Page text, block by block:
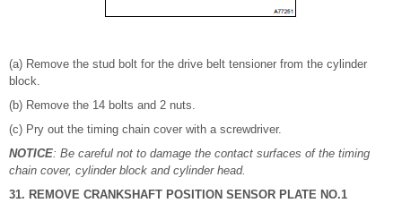
(a) Remove the stud bolt for the drive belt tensioner from the cylinder
block.
(b) Remove the 14 bolts and 2 nuts.
(c) Pry out the timing chain cover with a screwdriver.
NOTICE: Be careful not to damage the contact surfaces of the timing
chain cover, cylinder block and cylinder head.
31. REMOVE CRANKSHAFT POSITION SENSOR PLATE NO.1